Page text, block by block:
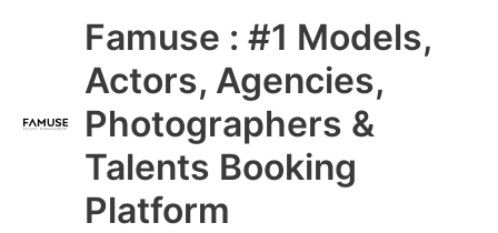
Famuse : #1 Models,
Actors, Agencies,
Photographers &
Talents Booking
Platform
Main
Menu